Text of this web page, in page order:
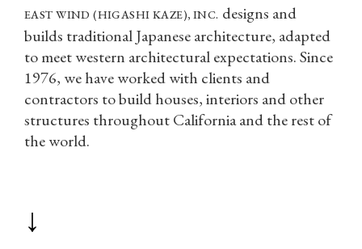
EAST WIND (HIGASHI KAZE), INC. designs and
builds traditional Japanese architecture, adapted
to meet western architectural expectations. Since
1976, we have worked with clients and
contractors to build houses, interiors and other
structures throughout California and the rest of
the world.
↓